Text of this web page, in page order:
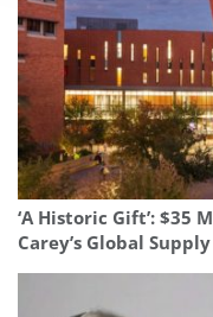
‘A Historic Gift’: $35
Carey’s Global